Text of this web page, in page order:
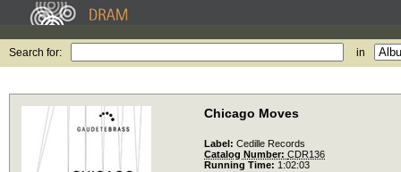
Search for: in
Chicago Moves
Label: Cedille Records
Catalog Number: CDR136
Running Time: 1:02:03